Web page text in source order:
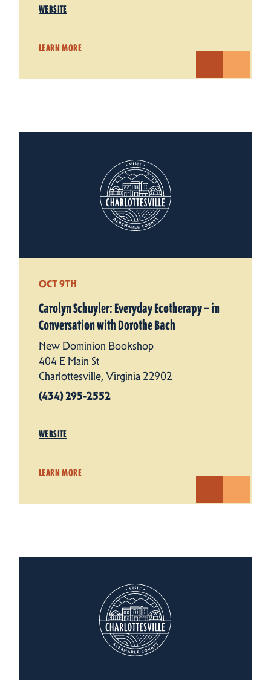
WEBSITE
LEARN MORE
OCT 9TH
Carolyn Schuyler: Everyday Ecotherapy – in
Conversation with Dorothe Bach
New Dominion Bookshop
404 E Main St
Charlottesville, Virginia 22902
(434) 295-2552
WEBSITE
LEARN MORE